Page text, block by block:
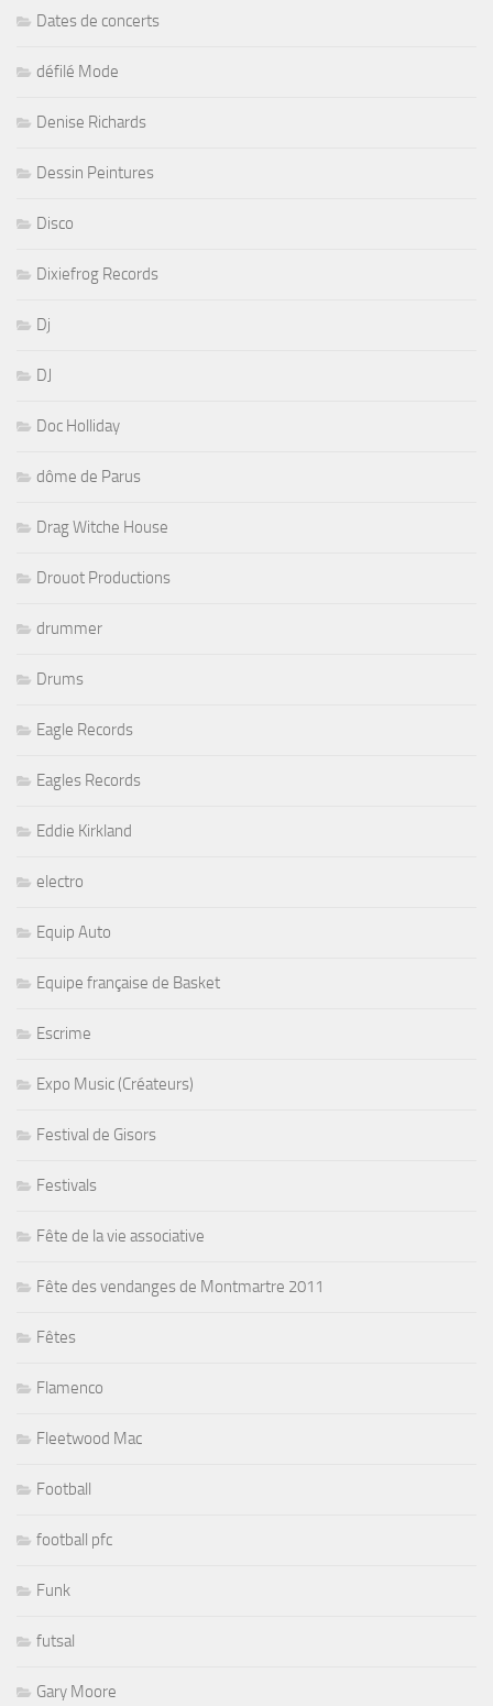
Dates de concerts
défilé Mode
Denise Richards
Dessin Peintures
Disco
Dixiefrog Records
Dj
DJ
Doc Holliday
dôme de Parus
Drag Witche House
Drouot Productions
drummer
Drums
Eagle Records
Eagles Records
Eddie Kirkland
electro
Equip Auto
Equipe française de Basket
Escrime
Expo Music (Créateurs)
Festival de Gisors
Festivals
Fête de la vie associative
Fête des vendanges de Montmartre 2011
Fêtes
Flamenco
Fleetwood Mac
Football
football pfc
Funk
futsal
Gary Moore